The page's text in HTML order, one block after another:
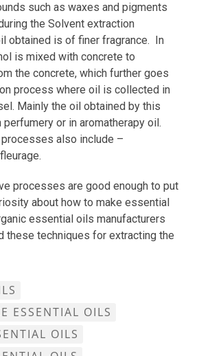
such as waxes and pigments
the Solvent extraction
obtained is of finer fragrance. In
is mixed with concrete to
the concrete, which further goes
process where oil is collected in
Mainly the oil obtained by this
or in aromatherapy oil.
also include –
processes are good enough to put
about how to make essential
essential oils manufacturers
these techniques for extracting the
ESSENTIAL OILS
OILS